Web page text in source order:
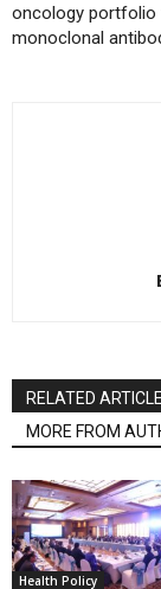
oncology portfolio
monoclonal
RELATED
MORE FROM
Health Policy